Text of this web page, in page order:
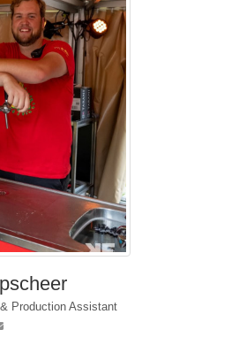
Production Assistant